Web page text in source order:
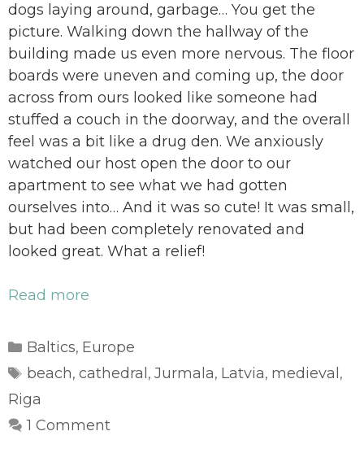
dogs laying around, garbage… You get the
picture. Walking down the hallway of the
building made us even more nervous. The floor
boards were uneven and coming up, the door
across from ours looked like someone had
stuffed a couch in the doorway, and the overall
feel was a bit like a drug den. We anxiously
watched our host open the door to our
apartment to see what we had gotten
ourselves into… And it was so cute! It was small,
but had been completely renovated and
looked great. What a relief!
Read more
Categories
Baltics, Europe
Tags
beach,cathedral,Jurmala, Latvia, medieval,
Riga
1 Comment